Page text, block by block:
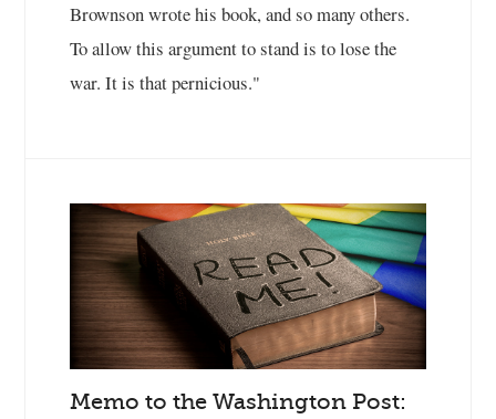
Brownson wrote his book, and so many others.
To allow this argument to stand is to lose the
war. It is that pernicious."
Memo to the Washington Post: